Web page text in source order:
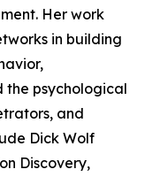
Her work
in building
the psychological
and
Dick Wolf
Discovery,